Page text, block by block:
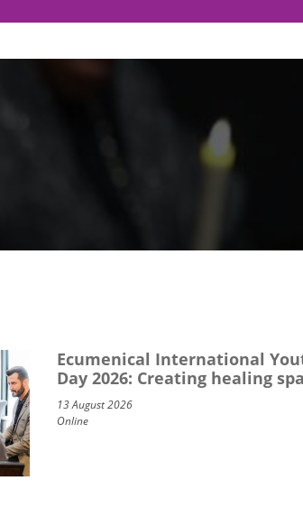
Ecumenical International
Day 2026: Creating healing
13 August 2026
Online